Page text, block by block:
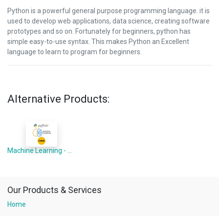
Python is a powerful general purpose programming language. it is
used to develop web applications, data science, creating software
prototypes and so on. Fortunately for beginners, python has
simple easy-to-use syntax. This makes Python an Excellent
language to learn to program for beginners.
Alternative Products:
Our Products & Services
Home